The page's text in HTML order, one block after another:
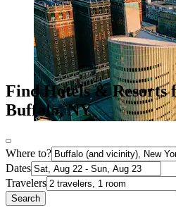
Find Hotels & Resorts
Buffalo, NY
Where to?
Dates
Travelers
Search